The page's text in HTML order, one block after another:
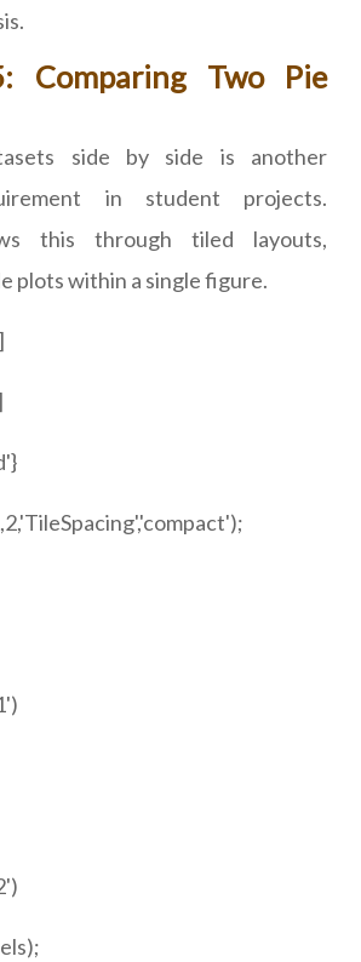
Comparing Two Pie
side by side is another
in student projects.
this through tiled layouts,
plots within a single figure.